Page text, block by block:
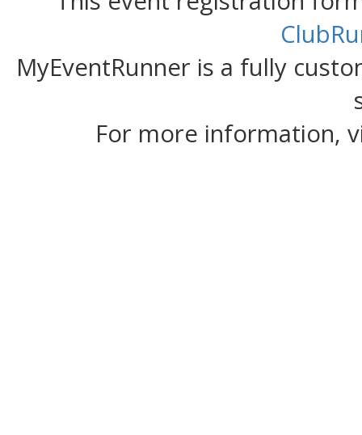
MyEventRunner is a fully
For more information,